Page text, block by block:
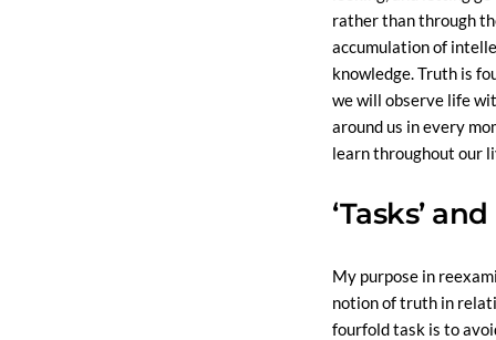
rather than through
accumulation of
knowledge. Truth is
we will observe life
around us in every
learn throughout our
‘Tasks’
My purpose in
notion of truth in
fourfold task is to